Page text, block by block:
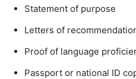
Statement of purpose
Letters of
Proof of language
Passport or national ID